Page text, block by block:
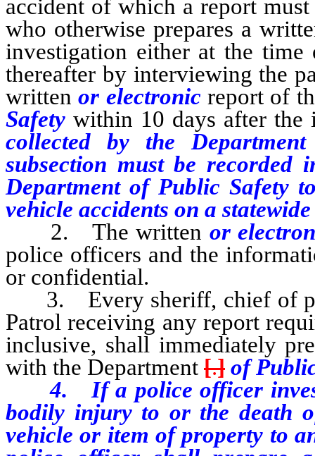
accident of which a report
who otherwise prepares a
investigation either at the
thereafter by interviewing the
writtenor electronicreport of
Safety within 10 days after the
collected by the
subsection must be recorded
Department of Public Safety
vehicle accidents on a
2. The written or
police officers and the
or confidential.
3. Every sheriff, chief of
Patrol receiving any report
inclusive, shall immediately
with the Department [.] of
4. If a police officer
bodily injury to or the death
vehicle or item of property to